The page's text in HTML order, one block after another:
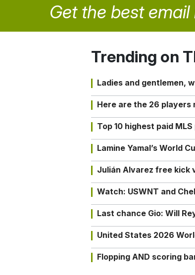
Get the best email
Trending on
Ladies and gentlemen,
Here are the 26
Top 10 highest paid
Lamine Yamal’s World
Julián Alvarez free kick
Watch: USWNT and
Last chance Gio: Will
United States 2026
Flopping AND scoring